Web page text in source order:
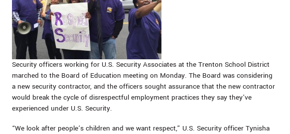
Security officers working for U.S. Security Associates at the Trenton School District
marched to the Board of Education meeting on Monday. The Board was considering
a new security contractor, and the officers sought assurance that the new contractor
would break the cycle of disrespectful employment practices they say they’ve
experienced under U.S. Security.
“We look after people’s children and we want respect,” U.S. Security officer Tynisha